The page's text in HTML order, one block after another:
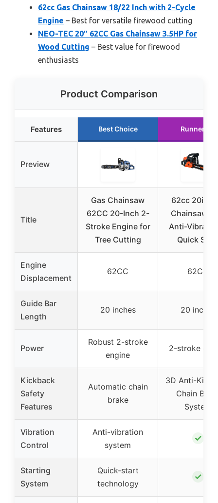
62cc Gas Chainsaw 18/22 Inch with 2-Cycle
Engine – Best for versatile firewood cutting
NEO-TEC 20″ 62CC Gas Chainsaw 3.5HP for
Wood Cutting – Best value for firewood
enthusiasts
Product Comparison
Features Best Choice Runner Up
Preview
Title
Gas Chainsaw
62CC 20-Inch 2-
Stroke Engine for
Tree Cutting
62cc 20in
Chainsaw
Anti-
Quick
Engine
Displacement
62CC 62CC
Guide Bar
Length
20 inches 20 inches
Power
Robust 2-stroke
engine
2-stroke
Kickback
Safety
Features
Automatic chain
brake
3D Anti-
Chain
System
Vibration
Control
Anti-vibration
system
✓
Starting
System
Quick-start
technology
✓